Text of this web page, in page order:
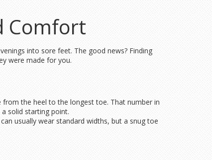
Comfort
into sore feet. The good news? Finding
were made for you.
the heel to the longest toe. That number in
solid starting point.
usually wear standard widths, but a snug toe